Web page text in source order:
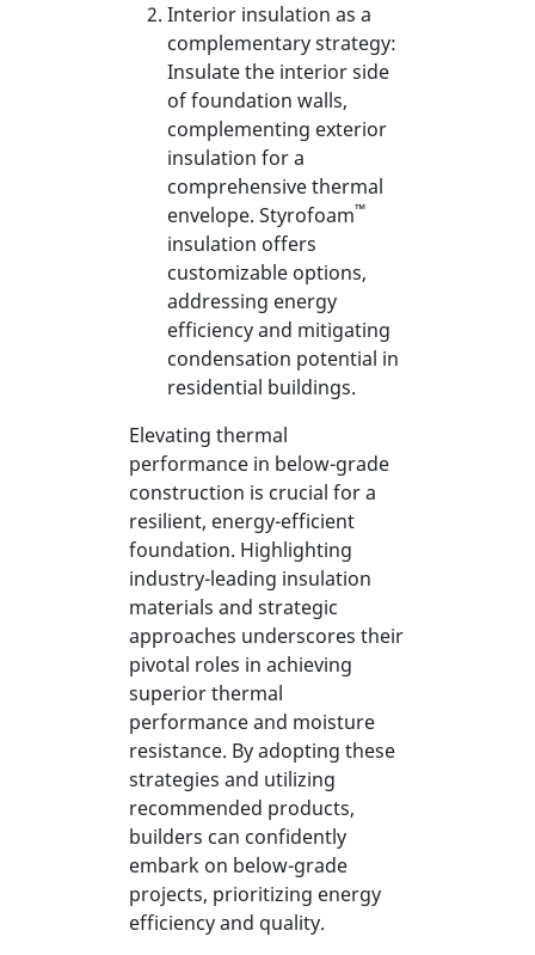
Interior insulation as a
complementary strategy:
Insulate the interior side
of foundation walls,
complementing exterior
insulation for a
comprehensive thermal
envelope. Styrofoam™
insulation offers
customizable options,
addressing energy
efficiency and mitigating
condensation potential in
residential buildings.
Elevating thermal
performance in below-grade
construction is crucial for a
resilient, energy-efficient
foundation. Highlighting
industry-leading insulation
materials and strategic
approaches underscores their
pivotal roles in achieving
superior thermal
performance and moisture
resistance. By adopting these
strategies and utilizing
recommended products,
builders can confidently
embark on below-grade
projects, prioritizing energy
efficiency and quality.